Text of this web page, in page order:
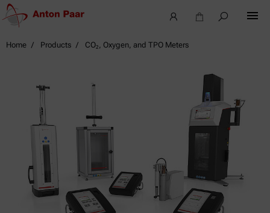
Home Products CO₂, Oxygen, and TPO Meters